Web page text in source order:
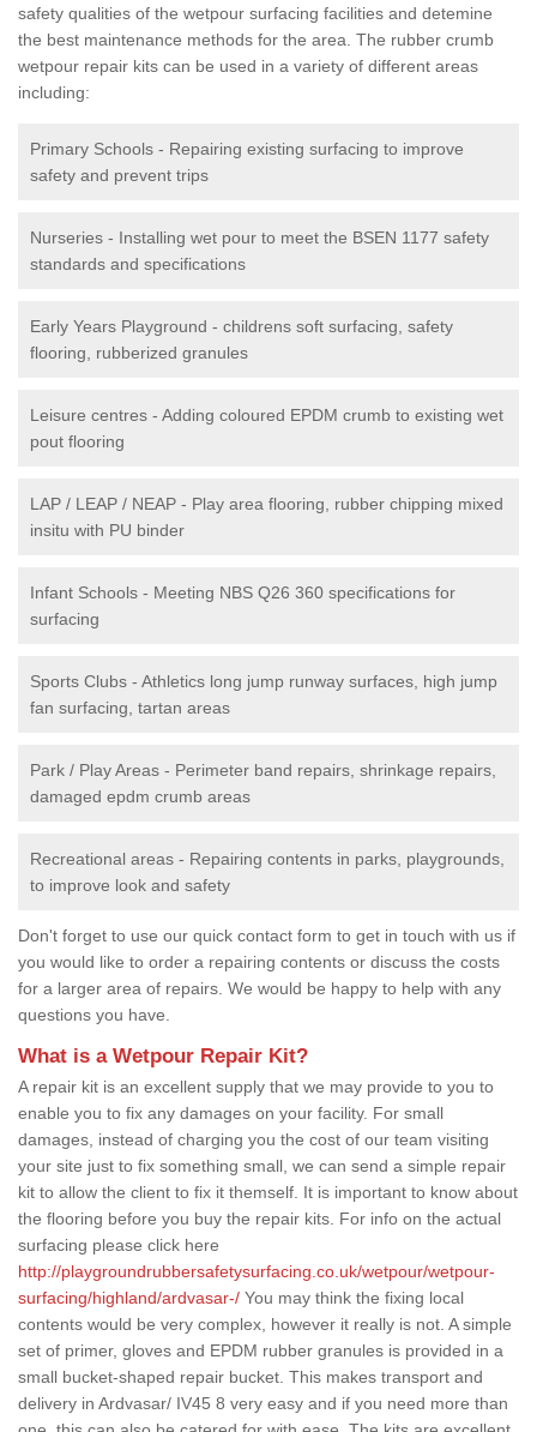
safety qualities of the wetpour surfacing facilities and detemine
the best maintenance methods for the area. The rubber crumb
wetpour repair kits can be used in a variety of different areas
including:
Primary Schools - Repairing existing surfacing to improve
safety and prevent trips
Nurseries - Installing wet pour to meet the BSEN 1177 safety
standards and specifications
Early Years Playground - childrens soft surfacing, safety
flooring, rubberized granules
Leisure centres - Adding coloured EPDM crumb to existing wet
pout flooring
LAP / LEAP / NEAP - Play area flooring, rubber chipping mixed
insitu with PU binder
Infant Schools - Meeting NBS Q26 360 specifications for
surfacing
Sports Clubs - Athletics long jump runway surfaces, high jump
fan surfacing, tartan areas
Park / Play Areas - Perimeter band repairs, shrinkage repairs,
damaged epdm crumb areas
Recreational areas - Repairing contents in parks, playgrounds,
to improve look and safety
Don't forget to use our quick contact form to get in touch with us if
you would like to order a repairing contents or discuss the costs
for a larger area of repairs. We would be happy to help with any
questions you have.
What is a Wetpour Repair Kit?
A repair kit is an excellent supply that we may provide to you to
enable you to fix any damages on your facility. For small
damages, instead of charging you the cost of our team visiting
your site just to fix something small, we can send a simple repair
kit to allow the client to fix it themself. It is important to know about
the flooring before you buy the repair kits. For info on the actual
surfacing please click here
http://playgroundrubbersafetysurfacing.co.uk/wetpour/wetpour-
surfacing/highland/ardvasar-/ You may think the fixing local
contents would be very complex, however it really is not. A simple
set of primer, gloves and EPDM rubber granules is provided in a
small bucket-shaped repair bucket. This makes transport and
delivery in Ardvasar/ IV45 8 very easy and if you need more than